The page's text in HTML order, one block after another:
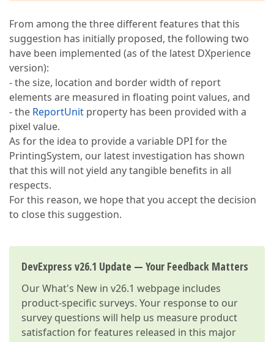
From among the three different features that this
suggestion has initially proposed, the following two
have been implemented (as of the latest DXperience
version):
- the size, location and border width of report
elements are measured in floating point values, and
- the ReportUnit property has been provided with a
pixel value.
As for the idea to provide a variable DPI for the
PrintingSystem, our latest investigation has shown
that this will not yield any tangible benefits in all
respects.
For this reason, we hope that you accept the decision
to close this suggestion.
DevExpress v26.1 Update — Your Feedback Matters
OurWhat's New in v26.1 webpage includes
product-specific surveys. Your response to our
survey questions will help us measure product
satisfaction for features released in this major